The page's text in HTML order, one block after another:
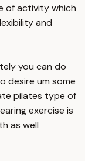
of activity which
and
you can do
desire um some
pilates type of
exercise is
as well